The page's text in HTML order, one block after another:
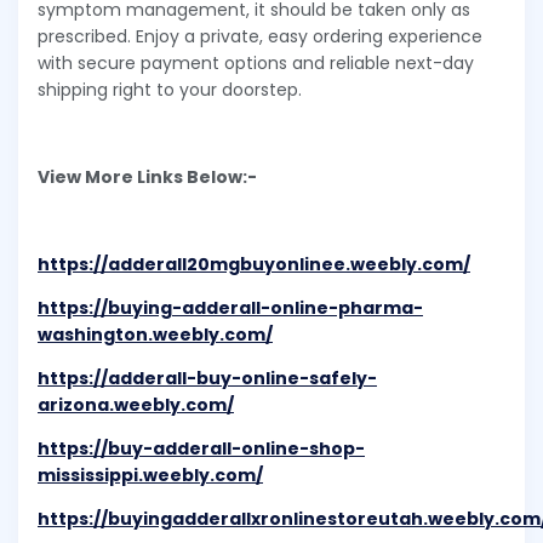
symptom management, it should be taken only as
prescribed. Enjoy a private, easy ordering experience
with secure payment options and reliable next-day
shipping right to your doorstep.
View More Links Below:-
https://adderall20mgbuyonlinee.weebly.com/
https://buying-adderall-online-pharma-
washington.weebly.com/
https://adderall-buy-online-safely-
arizona.weebly.com/
https://buy-adderall-online-shop-
mississippi.weebly.com/
https://